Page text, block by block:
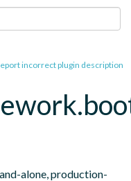
incorrect plugin description
alone, production-